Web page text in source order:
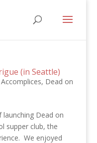
(in Seattle)
Accomplices, Dead on
Dead on
supper club, the
We enjoyed